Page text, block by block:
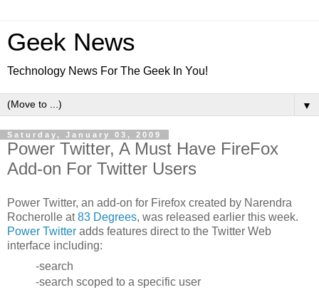
Geek News
Technology News For The Geek In You!
▼
Saturday, January 03, 2009
Power Twitter, A Must Have FireFox
Add-on For Twitter Users
Power Twitter, an add-on for Firefox created by Narendra
Rocherolle at83 Degrees, was released earlier this week.
Power Twitter adds features direct to the Twitter Web
interface including:
-search
-search scoped to a specific user